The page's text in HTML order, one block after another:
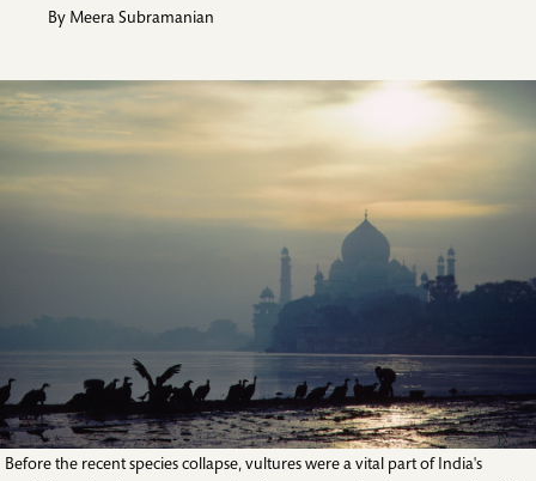
By Meera Subramanian
Before the recent species collapse, vultures were a vital part of India's